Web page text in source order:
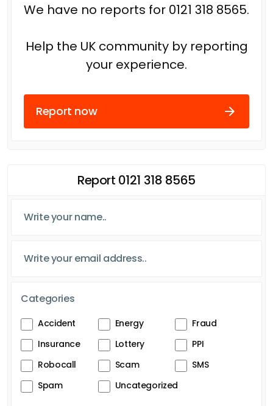
We have no reports for 0121 318 8565.
Help the UK community by reporting
your experience.
Report now
Report 0121 318 8565
Categories
Accident Energy
Fraud
Insurance
Lottery
PPI
Robocall
Scam
SMS
Spam
Uncategorized